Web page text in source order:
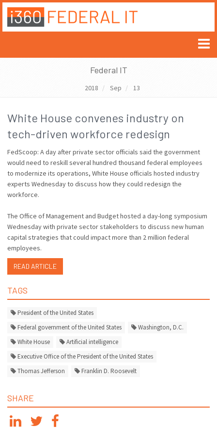
Federal IT
2018 Sep 13
White House convenes industry on
tech-driven workforce redesign
FedScoop: A day after private sector officials said the government
would need to reskill several hundred thousand federal employees
to modernize its operations, White House officials hosted industry
experts Wednesday to discuss how they could redesign the
workforce.
The Office of Management and Budget hosted a day-long symposium
Wednesday with private sector stakeholders to discuss new human
capital strategies that could impact more than 2 million federal
employees.
READ ARTICLE
TAGS
President of the United States
Federal government of the United States
Washington, D.C.
White House
Artificial intelligence
Executive Office of the President of the United States
Thomas Jefferson
Franklin D. Roosevelt
SHARE